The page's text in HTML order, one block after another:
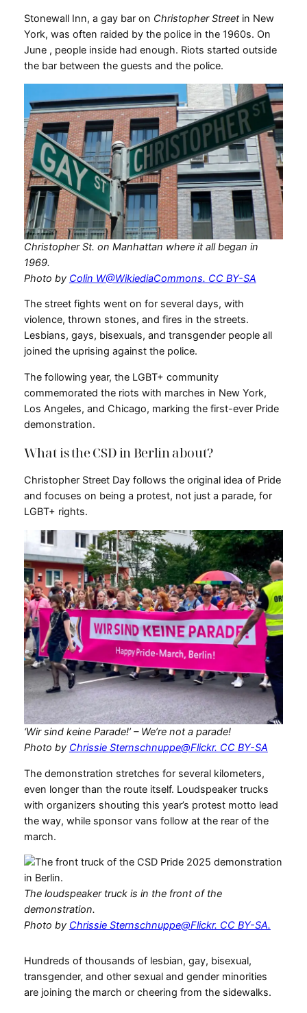
Stonewall Inn, a gay bar on Christopher Streetin New
York, was often raided by the police in the 1960s. On
June , people inside had enough. Riots started outside
the bar between the guests and the police.
Christopher St. on Manhattan where it all began in
1969.
Photo by Colin W@WikiediaCommons. CC BY-SA
The street fights went on for several days, with
violence, thrown stones, and fires in the streets.
Lesbians, gays, bisexuals, and transgender people all
joined the uprising against the police.
The following year, the LGBT+ community
commemorated the riots with marches in New York,
Los Angeles, and Chicago, marking the first-ever Pride
demonstration.
What is the CSD in Berlin about?
Christopher Street Day follows the original idea of Pride
and focuses on being a protest, not just a parade, for
LGBT+ rights.
‘Wir sind keine Parade!’ – We’re not a parade!
Photo by Chrissie Sternschnuppe@Flickr. CC BY-SA
The demonstration stretches for several kilometers,
even longer than the route itself. Loudspeaker trucks
with organizers shouting this year’s protest motto lead
the way, while sponsor vans follow at the rear of the
march.
The loudspeaker truck is in the front of the
demonstration.
Photo by Chrissie Sternschnuppe@Flickr. CC BY-SA.
Hundreds of thousands of lesbian, gay, bisexual,
transgender, and other sexual and gender minorities
are joining the march or cheering from the sidewalks.